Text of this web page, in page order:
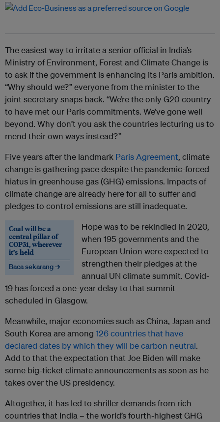
The easiest way to irritate a senior official in India’s
Ministry of Environment, Forest and Climate Change is
to ask if the government is enhancing its Paris ambition.
“Why should we?” everyone from the minister to the
joint secretary snaps back. “We’re the only G20 country
to have met our Paris commitments. We’ve gone well
beyond. Why don’t you ask the countries lecturing us to
mend their own ways instead?”
Five years after the landmark Paris Agreement, climate
change is gathering pace despite the pandemic-forced
hiatus in greenhouse gas (GHG) emissions. Impacts of
climate change are already here for all to suffer and
pledges to control emissions are still inadequate.
Coal will be a
central pillar of
COP31, wherever
it’s held
Baca sekarang →
Hope was to be rekindled in 2020,
when 195 governments and the
European Union were expected to
strengthen their pledges at the
annual UN climate summit. Covid-
19 has forced a one-year delay to that summit
scheduled in Glasgow.
Meanwhile, major economies such as China, Japan and
South Korea are among 126 countries that have
declared dates by which they will be carbon neutral.
Add to that the expectation that Joe Biden will make
some big-ticket climate announcements as soon as he
takes over the US presidency.
Altogether, it has led to shriller demands from rich
countries that India – the world’s fourth-highest GHG